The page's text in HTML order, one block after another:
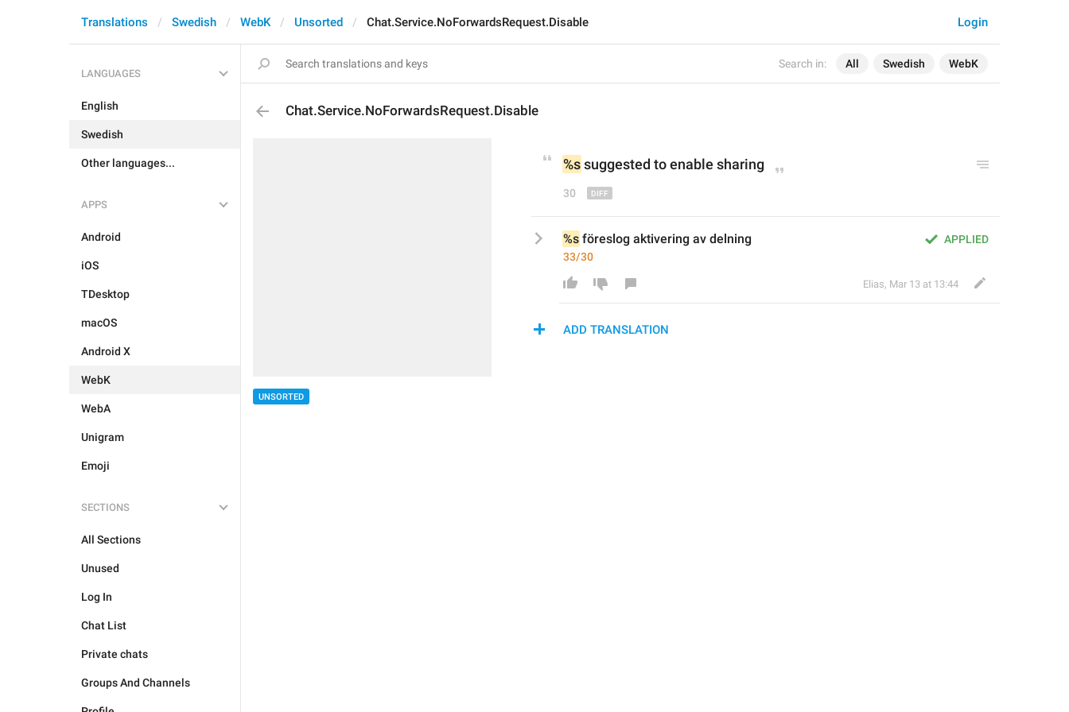
Search in: All Swedish WebK
Login
Translations Swedish WebK Unsorted Chat.Service.NoForwardsRequest.Disable
LANGUAGES
English
Swedish
Other languages...
APPS
Android
iOS
TDesktop
macOS
Android X
WebK
WebA
Unigram
Emoji
SECTIONS
All Sections
Unused
Log In
Chat List
Private chats
Groups And Channels
Chat.Service.NoForwardsRequest.Disable
UNSORTED
%ssuggested to enable sharing
30
APPLIED
%s föreslog aktivering av delning
33/30
Elias, Mar 13 at 13:44
ADD TRANSLATION